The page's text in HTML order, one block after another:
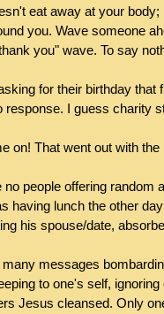
eat away at your
you. Wave someone
you" wave. To say
for their birthday that
response. I guess charity
on! That went out with the
people offering random
having lunch the other
his spouse/date,
messages
to one's self,
Jesus cleansed. Only